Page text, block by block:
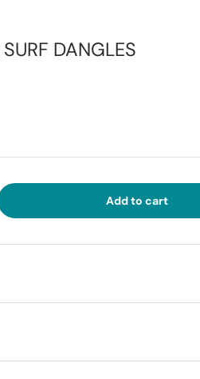
DANGLES
quantity Add to cart